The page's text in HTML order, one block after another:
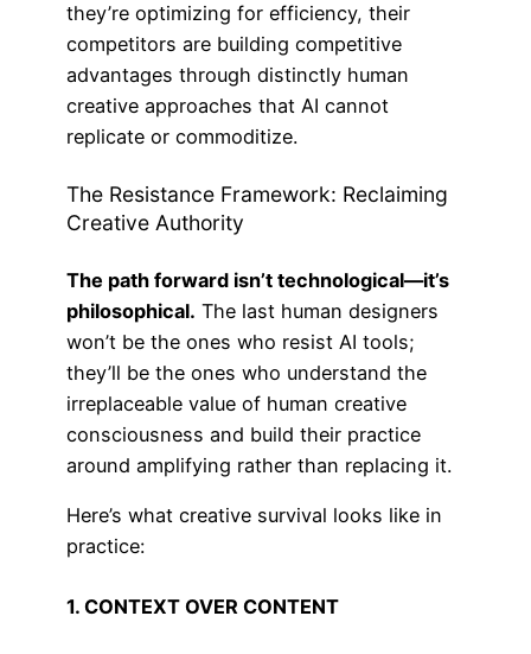
they’re optimizing for efficiency, their
competitors are building competitive
advantages through distinctly human
creative approaches that AI cannot
replicate or commoditize.
The Resistance Framework: Reclaiming
Creative Authority
The path forward isn’t technological—it’s
philosophical. The last human designers
won’t be the ones who resist AI tools;
they’ll be the ones who understand the
irreplaceable value of human creative
consciousness and build their practice
around amplifying rather than replacing it.
Here’s what creative survival looks like in
practice:
1. CONTEXT OVER CONTENT